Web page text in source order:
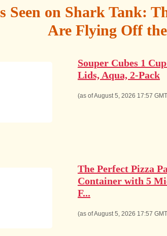
Seen on Shark Tank:
Are Flying Off the
Souper Cubes 1
Lids, Aqua, 2-Pack
(as of August 5, 2026 17:57
The Perfect Pizza
Container with 5
F...
(as of August 5, 2026 17:57